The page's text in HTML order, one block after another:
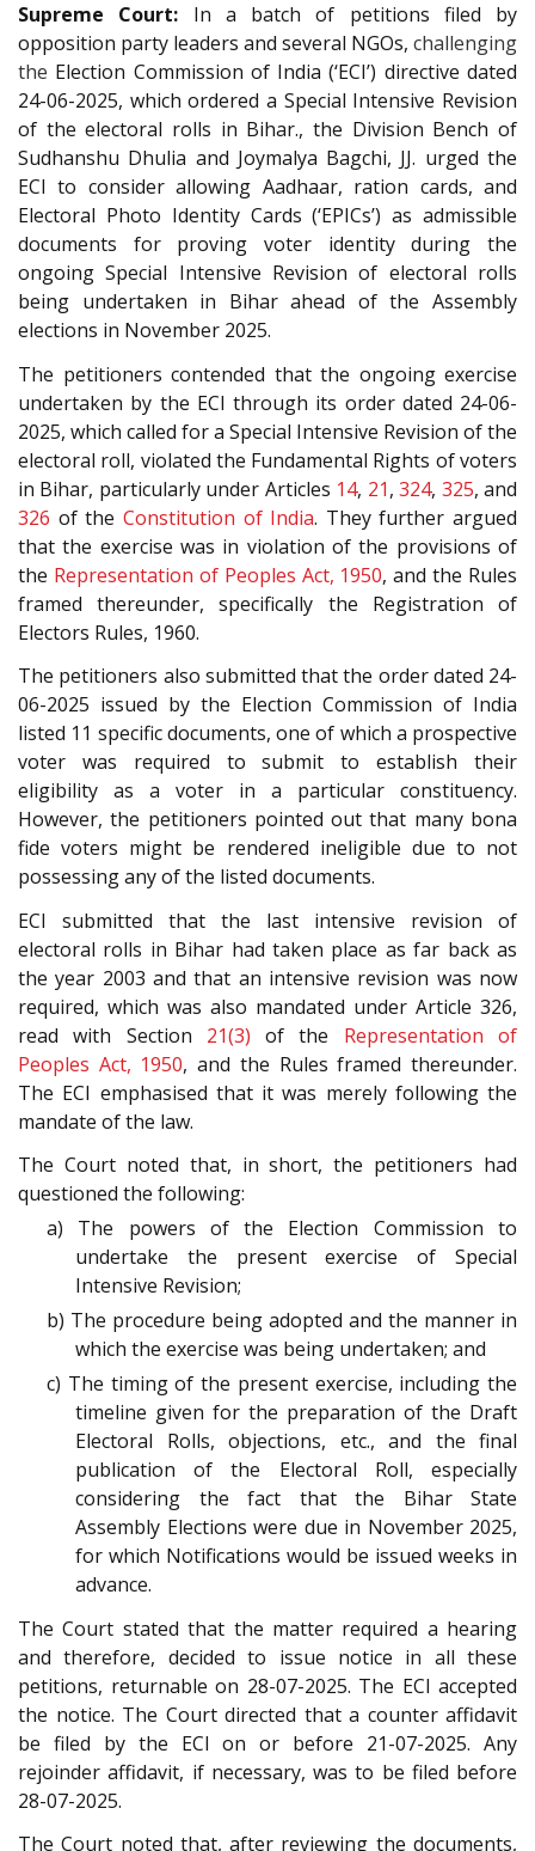
Supreme Court: In a batch of petitions filed by
opposition party leaders and several NGOs, challenging
the Election Commission of India (‘ECI’) directive dated
24-06-2025, which ordered a Special Intensive Revision
of the electoral rolls in Bihar., the Division Bench of
Sudhanshu Dhulia and Joymalya Bagchi, JJ. urged the
ECI to consider allowing Aadhaar, ration cards, and
Electoral Photo Identity Cards (‘EPICs’) as admissible
documents for proving voter identity during the
ongoing Special Intensive Revision of electoral rolls
being undertaken in Bihar ahead of the Assembly
elections in November 2025.
The petitioners contended that the ongoing exercise
undertaken by the ECI through its order dated 24-06-
2025, which called for a Special Intensive Revision of the
electoral roll, violated the Fundamental Rights of voters
in Bihar, particularly under Articles 14, 21,324, 325, and
326 of the Constitution of India. They further argued
that the exercise was in violation of the provisions of
the Representation of Peoples Act, 1950, and the Rules
framed thereunder, specifically the Registration of
Electors Rules, 1960.
The petitioners also submitted that the order dated 24-
06-2025 issued by the Election Commission of India
listed 11 specific documents, one of which a prospective
voter was required to submit to establish their
eligibility as a voter in a particular constituency.
However, the petitioners pointed out that many bona
fide voters might be rendered ineligible due to not
possessing any of the listed documents.
ECI submitted that the last intensive revision of
electoral rolls in Bihar had taken place as far back as
the year 2003 and that an intensive revision was now
required, which was also mandated under Article 326,
read with Section 21(3) of the Representation of
Peoples Act, 1950, and the Rules framed thereunder.
The ECI emphasised that it was merely following the
mandate of the law.
The Court noted that, in short, the petitioners had
questioned the following:
a) The powers of the Election Commission to
undertake the present exercise of Special
Intensive Revision;
b) The procedure being adopted and the manner in
which the exercise was being undertaken; and
c) The timing of the present exercise, including the
timeline given for the preparation of the Draft
Electoral Rolls, objections, etc., and the final
publication of the Electoral Roll, especially
considering the fact that the Bihar State
Assembly Elections were due in November 2025,
for which Notifications would be issued weeks in
advance.
The Court stated that the matter required a hearing
and therefore, decided to issue notice in all these
petitions, returnable on 28-07-2025. The ECI accepted
the notice. The Court directed that a counter affidavit
be filed by the ECI on or before 21-07-2025. Any
rejoinder affidavit, if necessary, was to be filed before
28-07-2025.
The Court noted that, after reviewing the documents,